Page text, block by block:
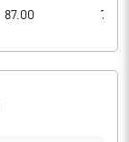
87.00